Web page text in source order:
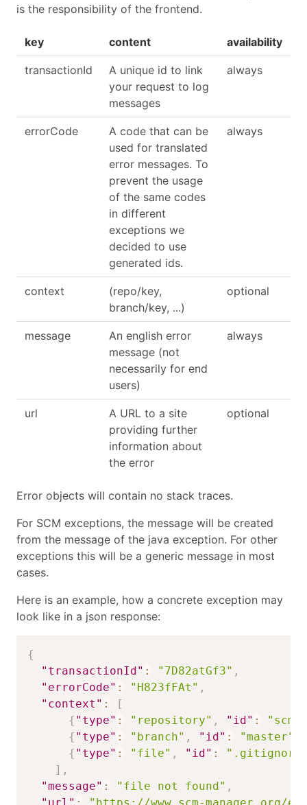
is the responsibility of the frontend.
key content availability
transactionId
A unique id to link
your request to log
messages
always
errorCode
A code that can be
used for translated
error messages. To
prevent the usage
of the same codes
in different
exceptions we
decided to use
generated ids.
always
context
(repo/key,
branch/key, ...)
optional
message
An english error
message (not
necessarily for end
users)
always
url
A URL to a site
providing further
information about
the error
optional
Error objects will contain no stack traces.
For SCM exceptions, the message will be created
from the message of the java exception. For other
exceptions this will be a generic message in most
cases.
Here is an example, how a concrete exception may
look like in a json response:
{
"transactionId" : "7D82atGf3" ,
"errorCode" : "H823fFAt" ,
"context" :
[
{ "type" : "repository" , "id" :
{ "type" : "branch" , "id" : "master"
{ "type" : "file" , "id" :
] ,
"message" : "file not found" ,